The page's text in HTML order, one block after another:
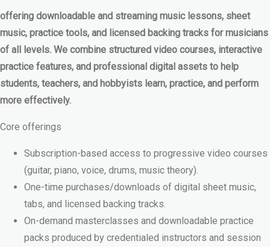
offering downloadable and streaming music lessons, sheet
music, practice tools, and licensed backing tracks for musicians
of all levels. We combine structured video courses, interactive
practice features, and professional digital assets to help
students, teachers, and hobbyists learn, practice, and perform
more effectively.
Core offerings
Subscription-based access to progressive video courses
(guitar, piano, voice, drums, music theory).
One-time purchases/downloads of digital sheet music,
tabs, and licensed backing tracks.
On-demand masterclasses and downloadable practice
packs produced by credentialed instructors and session